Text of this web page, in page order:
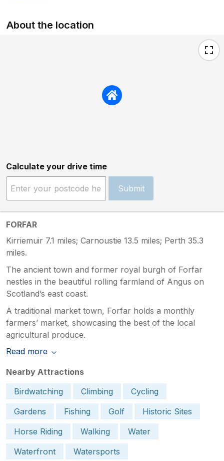
About the location
Calculate your drive time
Submit
FORFAR
Kirriemuir 7.1 miles; Carnoustie 13.5 miles; Perth 35.3
miles.
The ancient town and former royal burgh of Forfar
nestles in the beautiful rolling farmland of Angus on
Scotland’s east coast.
A traditional market town, Forfar holds a monthly
farmers’ market, showcasing the best of the local
agricultural produce.
Read more
Nearby Attractions
Birdwatching
Climbing
Cycling
Gardens
Fishing Golf
Historic Sites
Horse Riding
Walking
Water
Waterfront
Watersports